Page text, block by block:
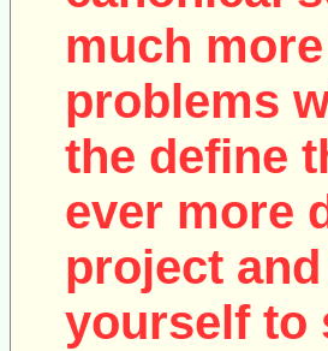
much
problems
the define
ever more
project
yourself to